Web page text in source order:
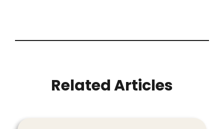
Related Articles